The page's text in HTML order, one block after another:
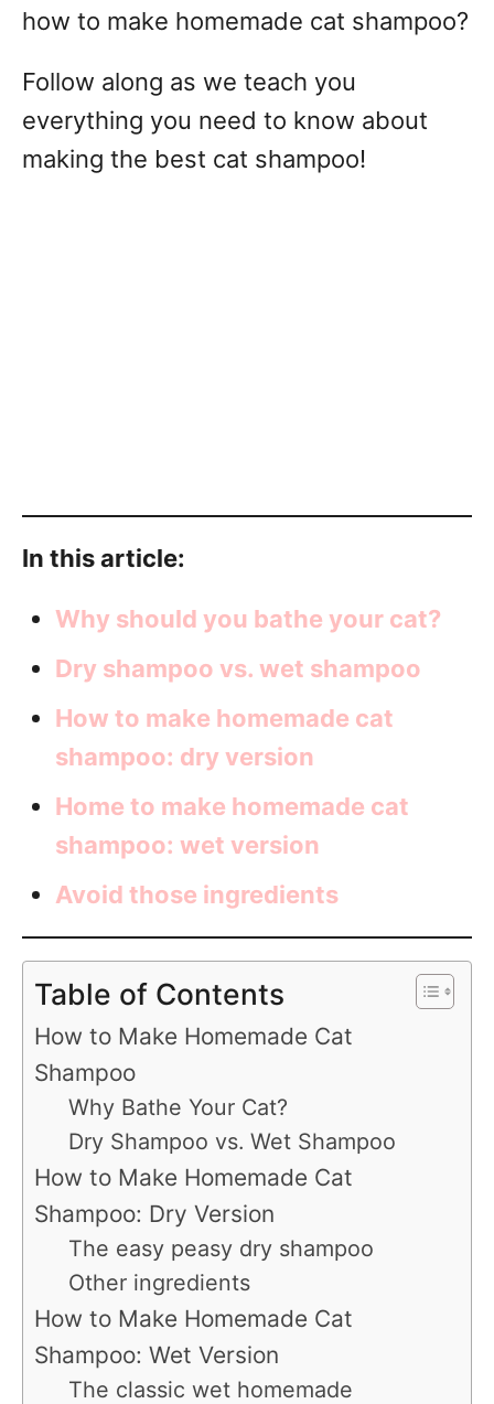
how to make homemade cat shampoo?
Follow along as we teach you
everything you need to know about
making the best cat shampoo!
In this article:
Why should you bathe your cat?
Dry shampoo vs. wet shampoo
How to make homemade cat
shampoo: dry version
Home to make homemade cat
shampoo: wet version
Avoid those ingredients
Table of Contents
How to Make Homemade Cat
Shampoo
Why Bathe Your Cat?
Dry Shampoo vs. Wet Shampoo
How to Make Homemade Cat
Shampoo: Dry Version
The easy peasy dry shampoo
Other ingredients
How to Make Homemade Cat
Shampoo: Wet Version
The classic wet homemade